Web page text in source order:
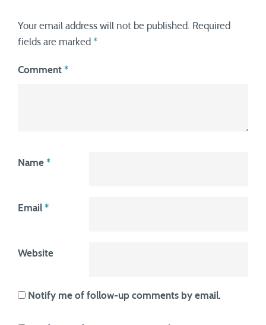
Your email address will not be published.
Required
fields are marked *
Comment *
Name *
Email *
Website
Notify me of follow-up comments by email.